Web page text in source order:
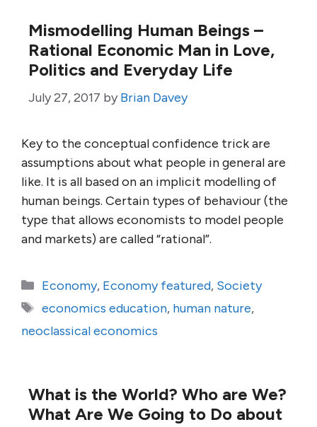
Mismodelling Human Beings –
Rational Economic Man in Love,
Politics and Everyday Life
July 27, 2017 by Brian Davey
Key to the conceptual confidence trick are
assumptions about what people in general are
like. It is all based on an implicit modelling of
human beings. Certain types of behaviour (the
type that allows economists to model people
and markets) are called “rational”.
Categories
Economy, Economy featured, Society
Tags
economics education, human nature,
neoclassical economics
What is the World? Who are We?
What Are We Going to Do about